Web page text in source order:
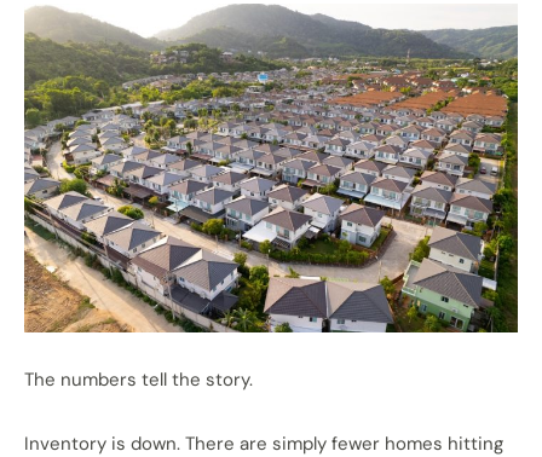
The numbers tell the story.
Inventory is down. There are simply fewer homes hitting